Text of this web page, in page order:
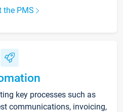
the PMS
key processes such as
communications, invoicing,